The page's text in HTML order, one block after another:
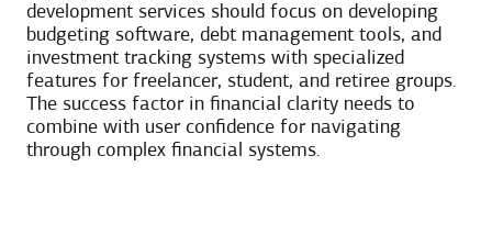
development services should focus on developing
budgeting software, debt management tools, and
investment tracking systems with specialized
features for freelancer, student, and retiree groups.
The success factor in financial clarity needs to
combine with user confidence for navigating
through complex financial systems.